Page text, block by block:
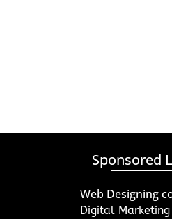
Sponsored
Web Designing
Digital